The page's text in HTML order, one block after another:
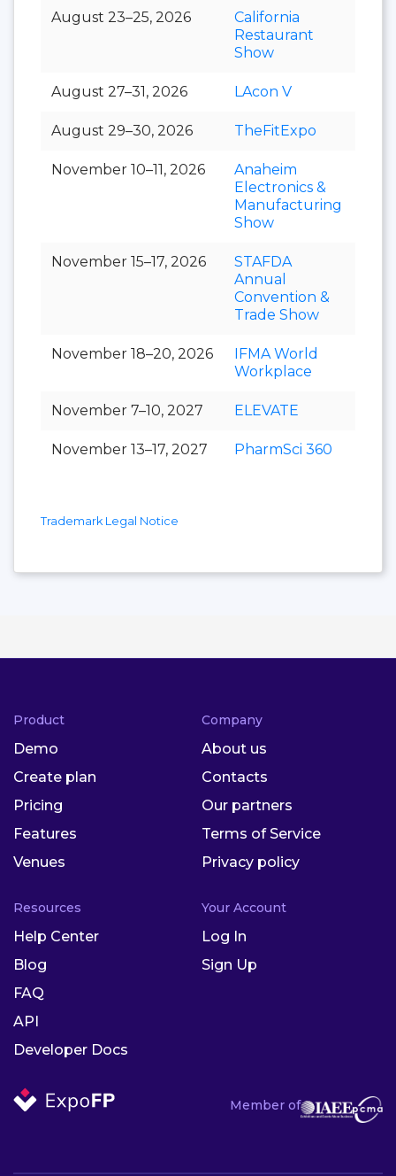
August 23–25, 2026
California
Restaurant
Show
August 27–31, 2026 LAcon V
August 29–30, 2026 TheFitExpo
November 10–11, 2026
Anaheim
Electronics &
Manufacturing
Show
November 15–17, 2026
STAFDA
Annual
Convention &
Trade Show
November 18–20, 2026
IFMA World
Workplace
November 7–10, 2027 ELEVATE
November 13–17, 2027 PharmSci 360
Trademark Legal Notice
Member of
Product
Demo
Create plan
Pricing
Features
Venues
Company
About us
Contacts
Our partners
Terms of Service
Privacy policy
Resources
Help Center
Blog
FAQ
API
Developer Docs
Your Account
Log In
Sign Up